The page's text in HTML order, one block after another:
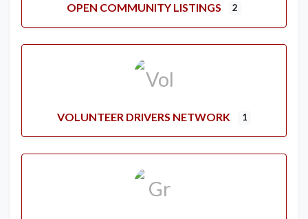
OPEN COMMUNITY LISTINGS 2
VOLUNTEER DRIVERS NETWORK 1